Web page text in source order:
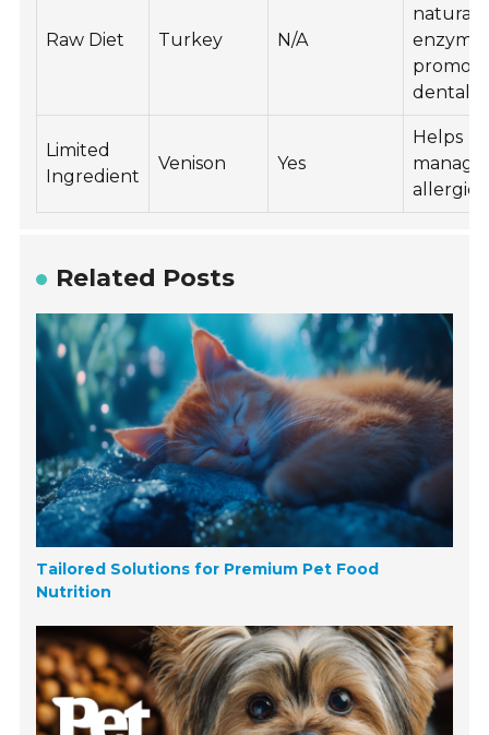
Raw Diet Turkey N/A
natural
dental
Limited
Ingredient
Venison Yes
Helps
manage
allergies
Related Posts
Tailored Solutions for Premium Pet Food
Nutrition